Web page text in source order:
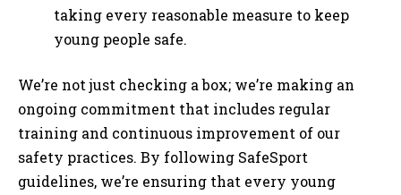
taking every reasonable measure to keep
young people safe.
We’re not just checking a box; we’re making an
ongoing commitment that includes regular
training and continuous improvement of our
safety practices. By following SafeSport
guidelines, we’re ensuring that every young